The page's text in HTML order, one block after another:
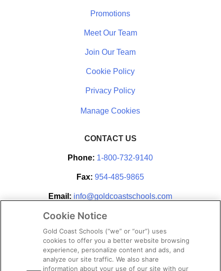
Promotions
Meet Our Team
Join Our Team
Cookie Policy
Privacy Policy
CONTACT US
Phone: 1-800-732-9140
Fax: 954-485-9865
Email: info@goldcoastschools.com
Partner With Us
Cookie Notice
Gold Coast Schools (“we” or “our”) uses
cookies to offer you a better website browsing
experience, personalize content and ads, and
analyze our site traffic. We also share
information about your use of our site with our